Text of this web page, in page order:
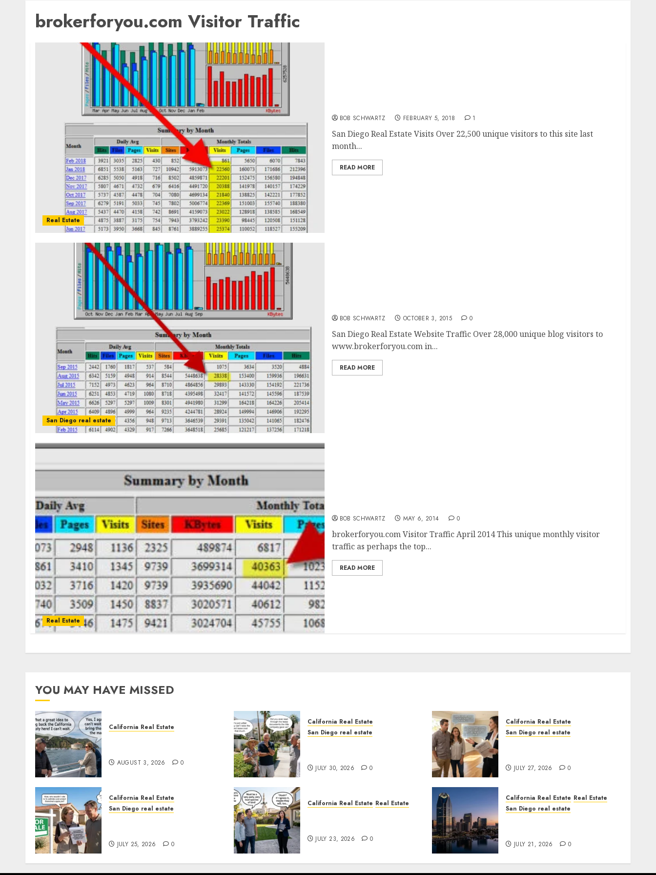
brokerforyou.com Visitor Traffic
Real Estate
BOB SCHWARTZ FEBRUARY 5, 2018 1
San Diego Real Estate Visits Over 22,500 unique visitors to this site last
month...
READ MORE
San Diego real estate
BOB SCHWARTZ OCTOBER 3, 2015 0
San Diego Real Estate Website Traffic Over 28,000 unique blog visitors to
www.brokerforyou.com in...
READ MORE
Real Estate
BOB SCHWARTZ MAY 6, 2014 0
brokerforyou.com Visitor Traffic April 2014 This unique monthly visitor
traffic as perhaps the top...
READ MORE
YOU MAY HAVE MISSED
California Real Estate
AUGUST 3, 2026 0
California Real Estate
San Diego real estate
JULY 30, 2026 0
California Real Estate
San Diego real estate
JULY 27, 2026 0
California Real Estate
San Diego real estate
JULY 25, 2026 0
California Real Estate Real Estate
JULY 23, 2026 0
California Real Estate Real Estate
San Diego real estate
JULY 21, 2026 0